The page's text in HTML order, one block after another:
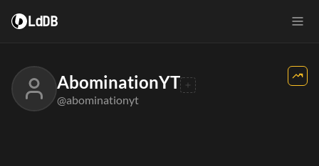
LdDB
AbominationYT
@abominationyt